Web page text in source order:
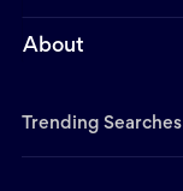
About
Trending Searches